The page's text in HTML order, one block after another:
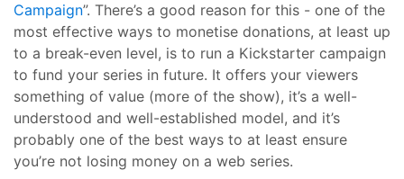
Campaign”. There’s a good reason for this - one of the
most effective ways to monetise donations, at least up
to a break-even level, is to run a Kickstarter campaign
to fund your series in future. It offers your viewers
something of value (more of the show), it’s a well-
understood and well-established model, and it’s
probably one of the best ways to at least ensure
you’re not losing money on a web series.